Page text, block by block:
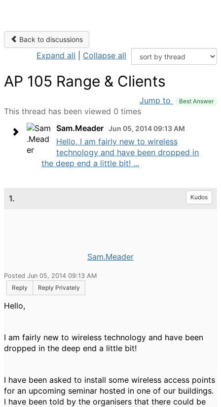
Back to discussions
Expand all Collapse all
AP 105 Range & Clients
Jump to Best Answer
This thread has been viewed 0 times
Sam.Meader Jun 05, 2014 09:13 AM
Hello, I am fairly new to wireless
technology and have been dropped in
the deep end a little bit! ...
1. Kudos
Sam.Meader
Posted Jun 05, 2014 09:13 AM
Reply
Reply Privately
Hello,
I am fairly new to wireless technology and have been
dropped in the deep end a little bit!
I have been asked to install some wireless access points
for an upcoming seminar hosted in one of our buildings.
I have been told by the organisers that there could be